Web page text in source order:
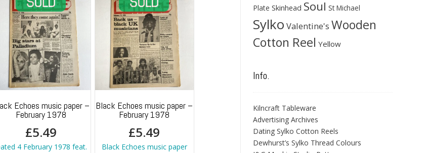
Echoes music paper –
February 1978
£5.49
4 February 1978 feat.
Black Echoes music paper –
February 1978
£5.49
Black Echoes music paper
Plate Skinhead Soul St Michael
Sylko Valentine's Wooden
Cotton Reel Yellow
Info.
Kilncraft Tableware
Advertising Archives
Dating Sylko Cotton Reels
Dewhurst’s Sylko Thread Colours